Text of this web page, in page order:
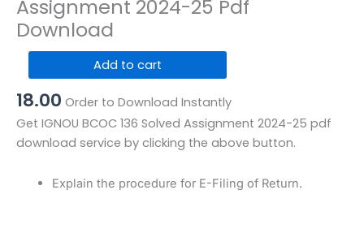
Assignment 2024-25 Pdf
Download
BCOC
136
Solved
Assignment
Add to cart
18.00 Order to Download Instantly
Get IGNOU BCOC 136 Solved Assignment 2024-25 pdf
download service by clicking the above button.
Explain the procedure for E-Filing of Return.